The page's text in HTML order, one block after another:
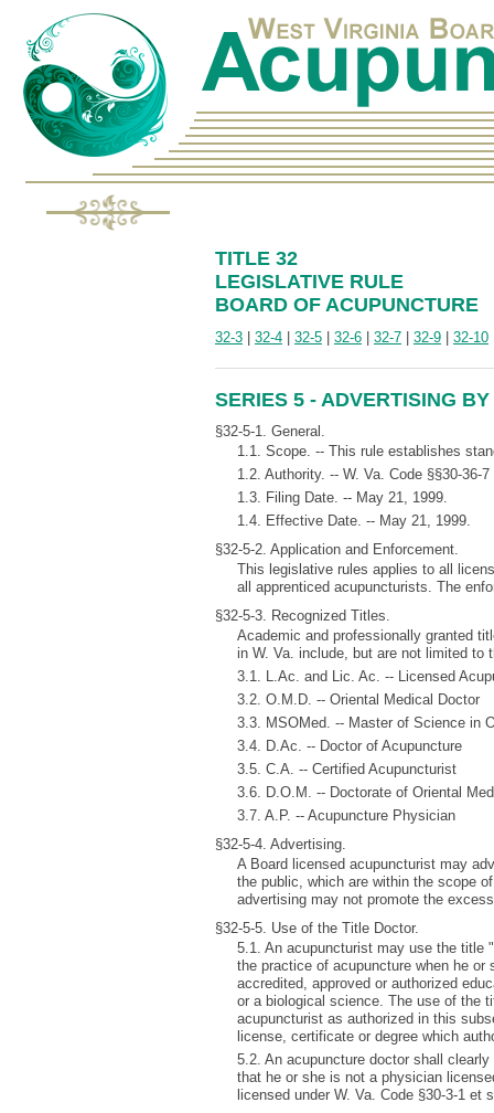
TITLE 32
LEGISLATIVE RULE
BOARD OF ACUPUNCTURE
32-3 32-4 32-5 32-6 32-7 32-9 32-10
SERIES 5 - ADVERTISING
§32-5-1. General.
1.1. Scope. -- This rule establishes
1.2. Authority. -- W. Va. Code §§30-36-
1.3. Filing Date. -- May 21, 1999.
1.4. Effective Date. -- May 21, 1999.
§32-5-2. Application and Enforcement.
This legislative rules applies to all
all apprenticed acupuncturists. The
§32-5-3. Recognized Titles.
Academic and professionally granted
in W. Va. include, but are not limited to
3.1. L.Ac. and Lic. Ac. -- Licensed
3.2. O.M.D. -- Oriental Medical Doctor
3.3. MSOMed. -- Master of Science in
3.4. D.Ac. -- Doctor of Acupuncture
3.5. C.A. -- Certified Acupuncturist
3.6. D.O.M. -- Doctorate of Oriental
3.7. A.P. -- Acupuncture Physician
§32-5-4. Advertising.
A Board licensed acupuncturist may
the public, which are within the scope
advertising may not promote the
§32-5-5. Use of the Title Doctor.
5.1. An acupuncturist may use the title
the practice of acupuncture when he or
accredited, approved or authorized
or a biological science. The use of the
acupuncturist as authorized in this
license, certificate or degree which
5.2. An acupuncture doctor shall
that he or she is not a physician
licensed under W. Va. Code §30-3-1 et